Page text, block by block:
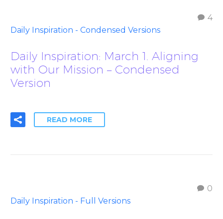
4
Daily Inspiration - Condensed Versions
Daily Inspiration: March 1. Aligning
with Our Mission – Condensed
Version
READ MORE
0
Daily Inspiration - Full Versions